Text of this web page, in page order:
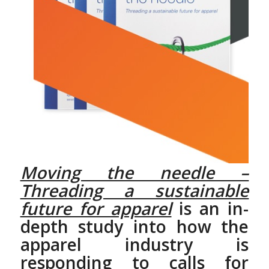
Moving the needle –
Threading a sustainable
future for apparelis an in-
depth study into how the
apparel industry is
responding to calls for